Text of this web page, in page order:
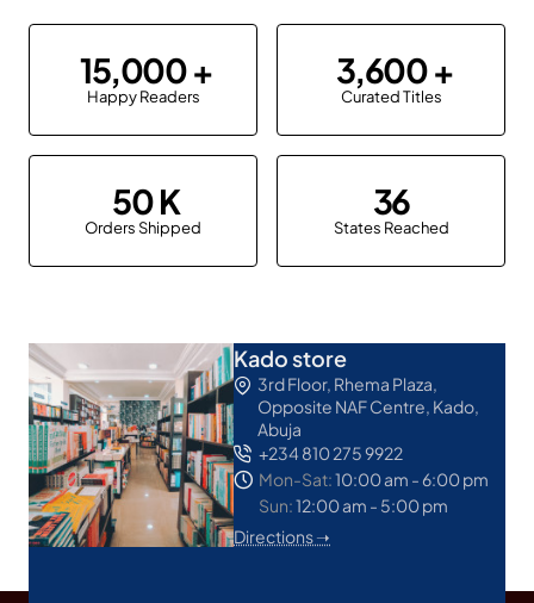
15,000
Happy Readers
3,600
Curated Titles
50
Orders Shipped
36
States Reached
Kado store
3rd Floor, Rhema Plaza,
Opposite NAF Centre, Kado,
Abuja
+234 810 275 9922
Mon-Sat:10:00 am - 6:00 pm
Sun:12:00 am - 5:00 pm
Directions ➝